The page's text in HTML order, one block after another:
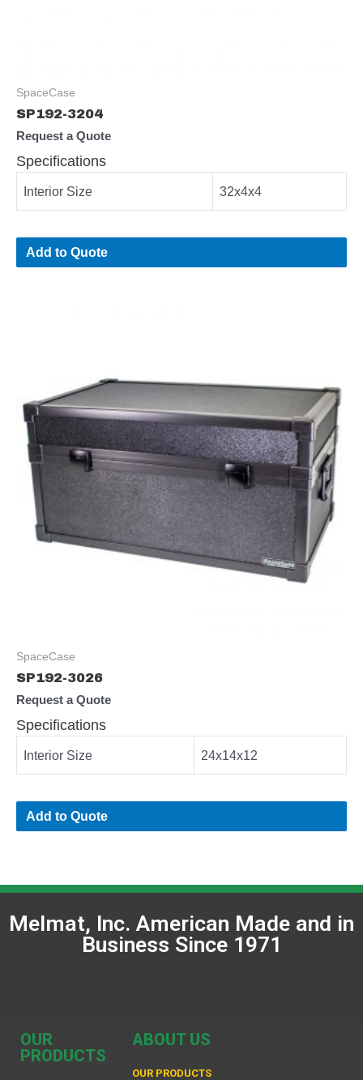
SpaceCase
SP192-3204
Request a Quote
Specifications
Interior Size 32x4x4
Add to Quote
SpaceCase
SP192-3026
Request a Quote
Specifications
Interior Size 24x14x12
Add to Quote
Melmat, Inc. American Made and in
Business Since 1971
OUR
PRODUCTS
ABOUT US
OUR PRODUCTS